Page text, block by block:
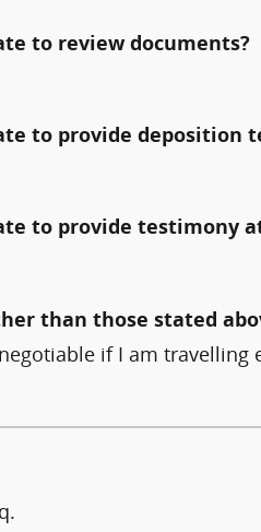
to review documents?
to provide deposition
to provide testimony
than those stated
if I am